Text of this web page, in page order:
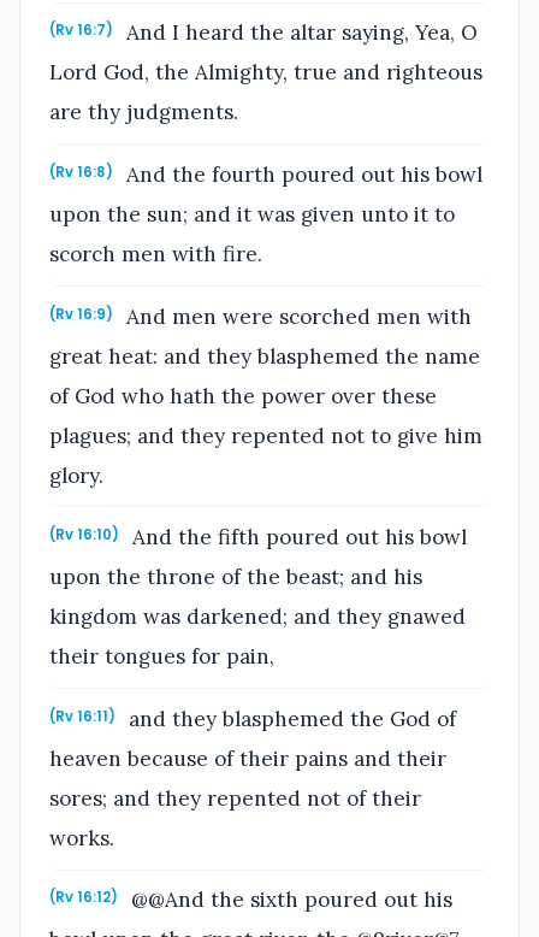
(Rv 16:7)
And I heard the altar saying, Yea, O
Lord God, the Almighty, true and righteous
are thy judgments.
(Rv 16:8)
And the fourth poured out his bowl
upon the sun; and it was given unto it to
scorch men with fire.
(Rv 16:9)
And men were scorched men with
great heat: and they blasphemed the name
of God who hath the power over these
plagues; and they repented not to give him
glory.
(Rv 16:10)
And the fifth poured out his bowl
upon the throne of the beast; and his
kingdom was darkened; and they gnawed
their tongues for pain,
(Rv 16:11)
and they blasphemed the God of
heaven because of their pains and their
sores; and they repented not of their
works.
(Rv 16:12)
@@And the sixth poured out his